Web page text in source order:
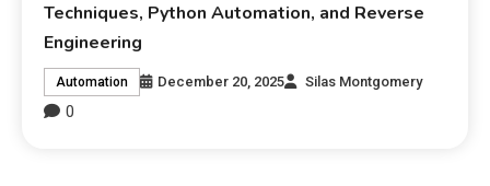
Techniques, Python Automation, and Reverse
Engineering
Automation December 20, 2025 Silas Montgomery
0